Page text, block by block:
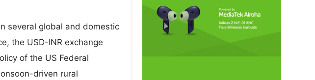
several global and domestic
the USD-INR exchange
of the US Federal
driven rural